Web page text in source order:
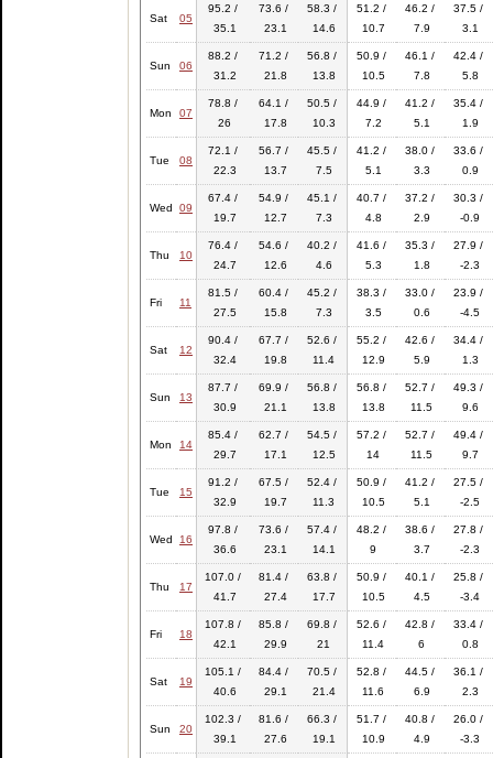
Sat 05
95.2 /
35.1
73.6 /
23.1
58.3 /
14.6
51.2 /
10.7
46.2 /
7.9
37.5 /
3.1
Sun 06
88.2 /
31.2
71.2 /
21.8
56.8 /
13.8
50.9 /
10.5
46.1 /
7.8
42.4 /
5.8
Mon 07
78.8 /
26
64.1 /
17.8
50.5 /
10.3
44.9 /
7.2
41.2 /
5.1
35.4 /
1.9
Tue 08
72.1 /
22.3
56.7 /
13.7
45.5 /
7.5
41.2 /
5.1
38.0 /
3.3
33.6 /
0.9
Wed 09
67.4 /
19.7
54.9 /
12.7
45.1 /
7.3
40.7 /
4.8
37.2 /
2.9
30.3 /
-0.9
Thu 10
76.4 /
24.7
54.6 /
12.6
40.2 /
4.6
41.6 /
5.3
35.3 /
1.8
27.9 /
-2.3
Fri 11
81.5 /
27.5
60.4 /
15.8
45.2 /
7.3
38.3 /
3.5
33.0 /
0.6
23.9 /
-4.5
Sat 12
90.4 /
32.4
67.7 /
19.8
52.6 /
11.4
55.2 /
12.9
42.6 /
5.9
34.4 /
1.3
Sun 13
87.7 /
30.9
69.9 /
21.1
56.8 /
13.8
56.8 /
13.8
52.7 /
11.5
49.3 /
9.6
Mon 14
85.4 /
29.7
62.7 /
17.1
54.5 /
12.5
57.2 /
14
52.7 /
11.5
49.4 /
9.7
Tue 15
91.2 /
32.9
67.5 /
19.7
52.4 /
11.3
50.9 /
10.5
41.2 /
5.1
27.5 /
-2.5
Wed 16
97.8 /
36.6
73.6 /
23.1
57.4 /
14.1
48.2 /
9
38.6 /
3.7
27.8 /
-2.3
Thu 17
107.0 /
41.7
81.4 /
27.4
63.8 /
17.7
50.9 /
10.5
40.1 /
4.5
25.8 /
-3.4
Fri 18
107.8 /
42.1
85.8 /
29.9
69.8 /
21
52.6 /
11.4
42.8 /
6
33.4 /
0.8
Sat 19
105.1 /
40.6
84.4 /
29.1
70.5 /
21.4
52.8 /
11.6
44.5 /
6.9
36.1 /
2.3
Sun 20
102.3 /
39.1
81.6 /
27.6
66.3 /
19.1
51.7 /
10.9
40.8 /
4.9
26.0 /
-3.3